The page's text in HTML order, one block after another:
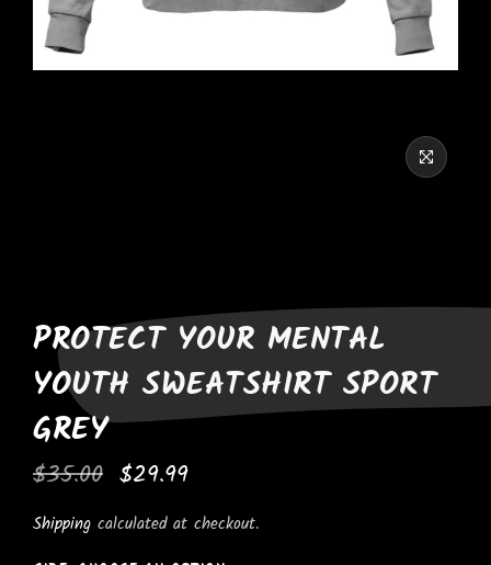
PROTECT YOUR MENTAL
YOUTH SWEATSHIRT SPORT
GREY
$35.00 $29.99
Shipping calculated at checkout.